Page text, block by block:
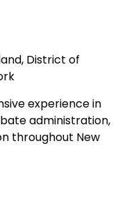
District of
experience in
administration,
throughout New